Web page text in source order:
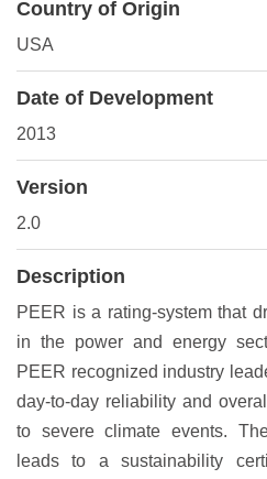
Country of Origin
USA
Date of Development
2013
Version
2.0
Description
PEER is a rating-system that
in the power and energy
PEER recognized industry
day-to-day reliability and
to severe climate events.
leads to a sustainability